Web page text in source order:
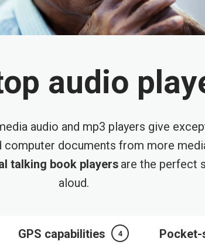
audio
audio and mp3 players give
computer documents from more
talking book players are the perfect
aloud.
GPS capabilities 4
Pocket-